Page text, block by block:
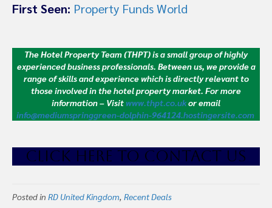
First Seen: Property Funds World
The Hotel Property Team (THPT) is a small group of highly
experienced business professionals. Between us, we provide a
range of skills and experience which is directly relevant to
those involved in the hotel property market. For more
information – Visit www.thpt.co.ukor email
info@mediumspringgreen-dolphin-964124.hostingersite.com
CLICK HERE TO CONTACT US
Posted in RD United Kingdom, Recent Deals